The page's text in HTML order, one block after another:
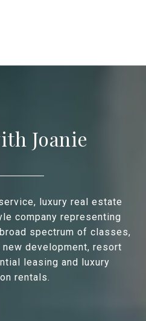
Joanie
luxury real estate
company representing
spectrum of classes,
development, resort
leasing and luxury
rentals.